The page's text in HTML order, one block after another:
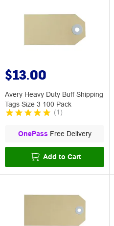
$13.00
Avery Heavy Duty Buff Shipping
Tags Size 3 100 Pack
(1 )
OnePass Free Delivery
Add to Cart